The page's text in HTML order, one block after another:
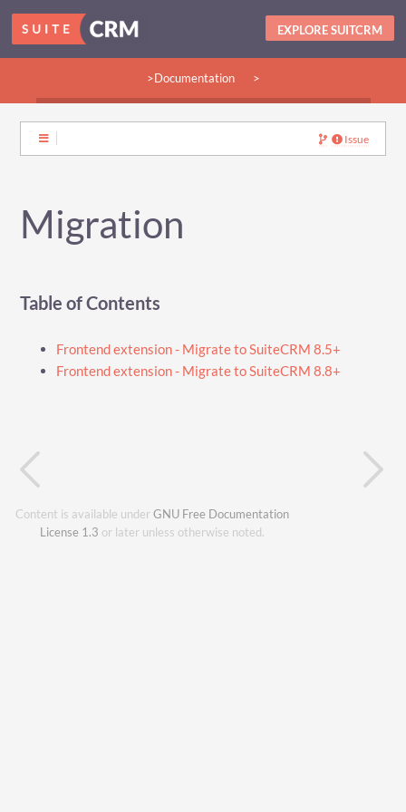
EXPLORE SUITCRM
>Documentation >
Issue
Migration
Table of Contents
Frontend extension - Migrate to SuiteCRM 8.5+
Frontend extension - Migrate to SuiteCRM 8.8+
Content is available under GNU Free Documentation
License 1.3 or later unless otherwise noted.